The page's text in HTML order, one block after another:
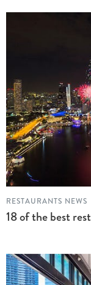
RESTAURANTS NEWS
18 of the best